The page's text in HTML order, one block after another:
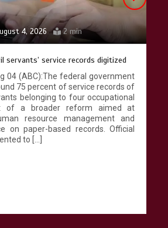
4, 2026 2 min
servants’ service records digitized
04 (ABC):The federal government
75 percent of service records of
belonging to four occupational
of a broader reform aimed at
resource management and
on paper-based records. Official
to […]